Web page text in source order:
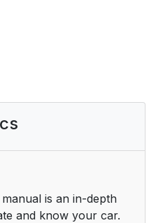
is an in-depth
and know your car.